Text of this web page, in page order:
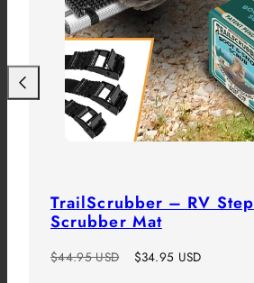
TrailScrubber – RV Step
Scrubber Mat
Regular
$44.95 USD
Sale
$34.95 USD
Previous